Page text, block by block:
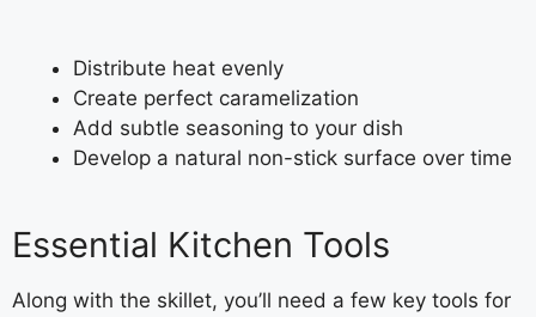
Distribute heat evenly
Create perfect caramelization
Add subtle seasoning to your dish
Develop a natural non-stick surface over time
Essential Kitchen Tools
Along with the skillet, you’ll need a few key tools for